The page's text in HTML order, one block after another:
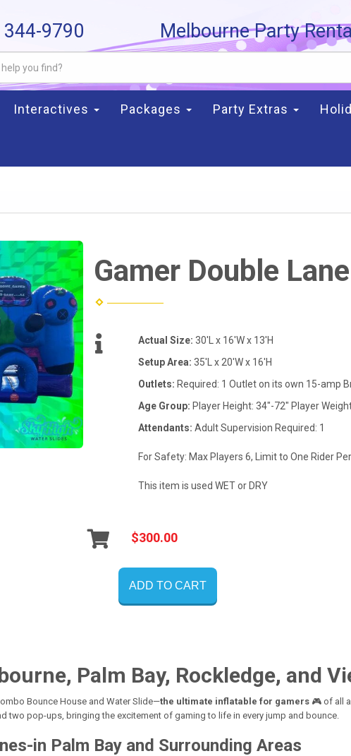
9790 Melbourne Party
Interactives Packages Party Extras
Gamer Double
Actual Size:30'L x 16'W x 13'H
Setup Area:35'L x 20'W x 16'H
Outlets: Required: 1 Outlet on its own 15-amp
Age Group: Player Height: 34"-72" Player
Attendants:Adult Supervision Required: 1
For Safety: Max Players 6, Limit to One Rider
This item is used WET or DRY
$300.00
ADD TO CART
Palm Bay, Rockledge, and
Bounce House and Water Slide—the ultimate inflatable for gamers 🎮 of all
two pop-ups, bringing the excitement of gaming to life in every jump and bounce.
in Palm Bay and Surrounding Areas